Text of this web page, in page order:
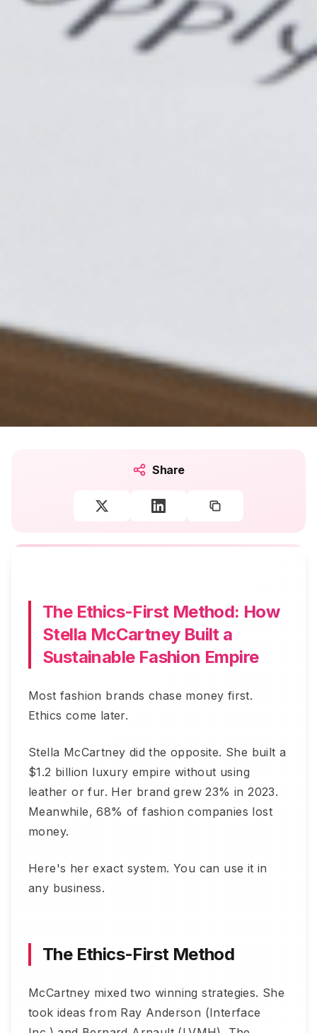
Share
The Ethics-First Method: How
Stella McCartney Built a
Sustainable Fashion Empire
Most fashion brands chase money first.
Ethics come later.
Stella McCartney did the opposite. She built a
$1.2 billion luxury empire without using
leather or fur. Her brand grew 23% in 2023.
Meanwhile, 68% of fashion companies lost
money.
Here's her exact system. You can use it in
any business.
The Ethics-First Method
McCartney mixed two winning strategies. She
took ideas from Ray Anderson (Interface